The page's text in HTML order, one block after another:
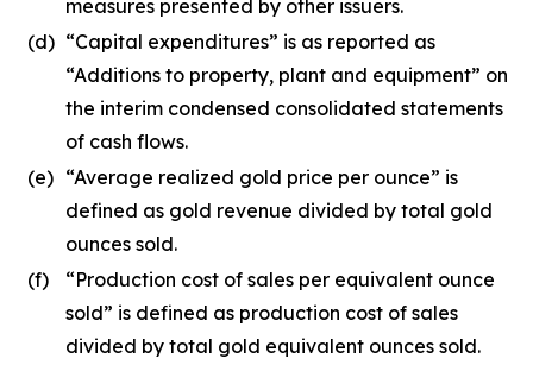
measures presented by other issuers.
(d) “Capital expenditures” is as reported as
“Additions to property, plant and equipment” on
the interim condensed consolidated statements
of cash flows.
(e) “Average realized gold price per ounce” is
defined as gold revenue divided by total gold
ounces sold.
(f)
“Production cost of sales per equivalent ounce
sold” is defined as production cost of sales
divided by total gold equivalent ounces sold.